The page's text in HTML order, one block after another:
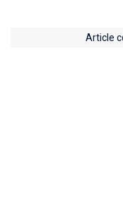
Article